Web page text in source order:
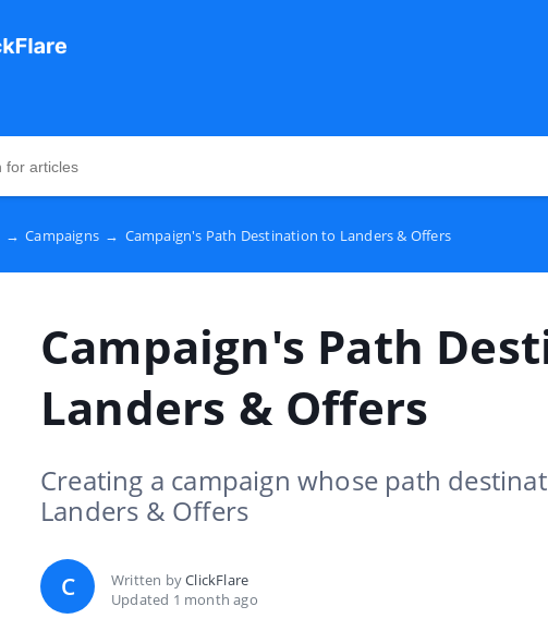
→ Campaigns → Campaign's Path Destination to Landers & Offers
Campaign's Path
Landers & Offers
Creating a campaign whose path
Landers & Offers
C Written byClickFlare
Updated 1 month ago